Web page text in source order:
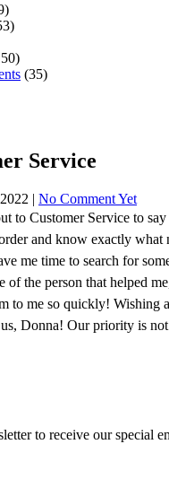
(35)
Service
| No Comment Yet
to Customer Service to say
and know exactly what
me time to search for
of the person that helped
to me so quickly!
Donna! Our priority is
to receive our special